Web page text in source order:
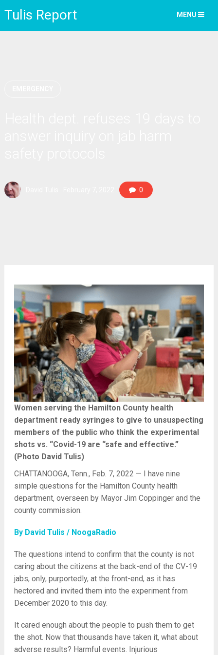
Tulis Report MENU
0
Women serving the Hamilton County health
department ready syringes to give to unsuspecting
members of the public who think the experimental
shots vs. “Covid-19 are “safe and effective.”
(Photo David Tulis)
CHATTANOOGA, Tenn., Feb. 7, 2022 — I have nine
simple questions for the Hamilton County health
department, overseen by Mayor Jim Coppinger and the
county commission.
By David Tulis / NoogaRadio
The questions intend to confirm that the county is not
caring about the citizens at the back-end of the CV-19
jabs, only, purportedly, at the front-end, as it has
hectored and invited them into the experiment from
December 2020 to this day.
It cared enough about the people to push them to get
the shot. Now that thousands have taken it, what about
adverse results? Harmful events. Injurious